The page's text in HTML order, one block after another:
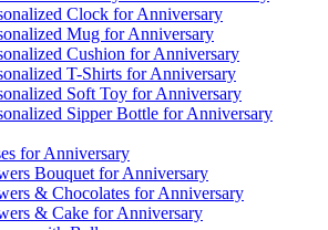
Clock for Anniversary
Mug for Anniversary
Cushion for Anniversary
T-Shirts for Anniversary
Soft Toy for Anniversary
Sipper Bottle for Anniversary
for Anniversary
Bouquet for Anniversary
& Chocolates for Anniversary
& Cake for Anniversary